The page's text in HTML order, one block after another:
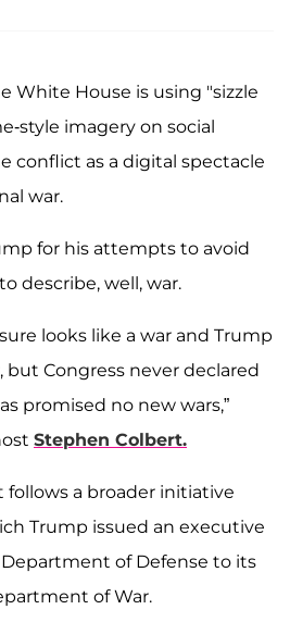
White House is using "sizzle
style imagery on social
conflict as a digital spectacle
war.
for his attempts to avoid
describe, well, war.
looks like a war and Trump
but Congress never declared
promised no new wars,”
Stephen Colbert.
follows a broader initiative
Trump issued an executive
of Defense to its
of War.